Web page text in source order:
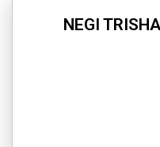
NEGI